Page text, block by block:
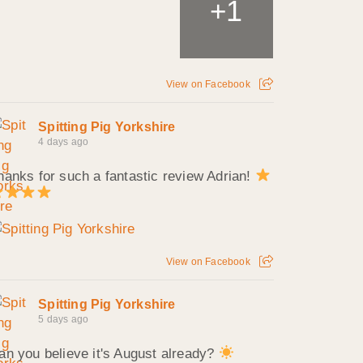
+1
View on Facebook
Spitting Pig Yorkshire
4 days ago
for such a fantastic review Adrian!
View on Facebook
Spitting Pig Yorkshire
5 days ago
you believe it's August already?